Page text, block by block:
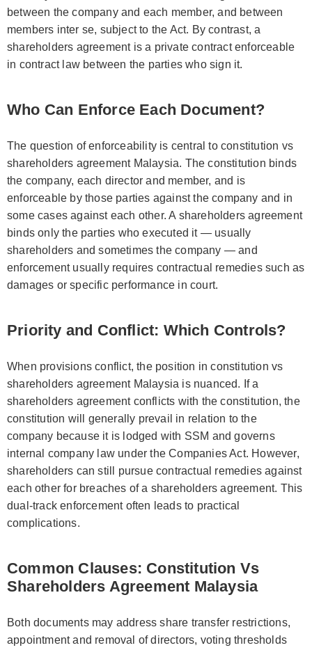
between the company and each member, and between
members inter se, subject to the Act. By contrast, a
shareholders agreement is a private contract enforceable
in contract law between the parties who sign it.
Who Can Enforce Each Document?
The question of enforceability is central to constitution vs
shareholders agreement Malaysia. The constitution binds
the company, each director and member, and is
enforceable by those parties against the company and in
some cases against each other. A shareholders agreement
binds only the parties who executed it — usually
shareholders and sometimes the company — and
enforcement usually requires contractual remedies such as
damages or specific performance in court.
Priority and Conflict: Which Controls?
When provisions conflict, the position in constitution vs
shareholders agreement Malaysia is nuanced. If a
shareholders agreement conflicts with the constitution, the
constitution will generally prevail in relation to the
company because it is lodged with SSM and governs
internal company law under the Companies Act. However,
shareholders can still pursue contractual remedies against
each other for breaches of a shareholders agreement. This
dual-track enforcement often leads to practical
complications.
Common Clauses: Constitution Vs
Shareholders Agreement Malaysia
Both documents may address share transfer restrictions,
appointment and removal of directors, voting thresholds